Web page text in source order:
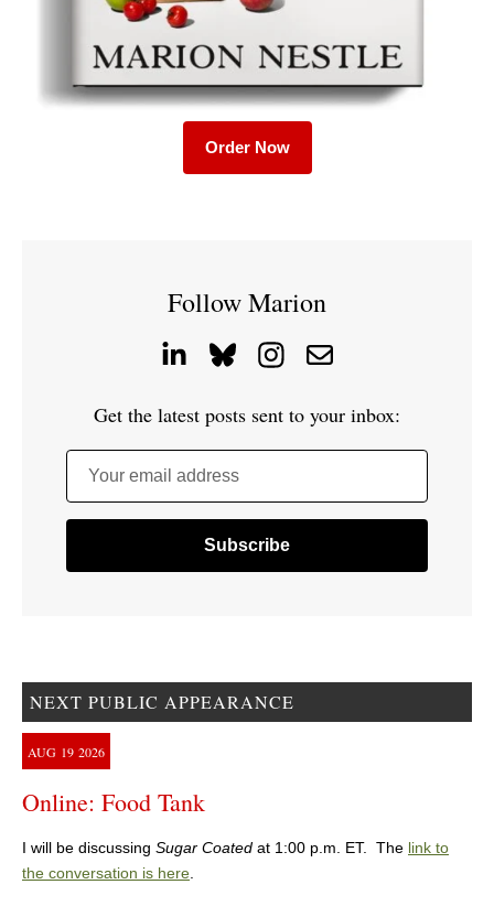
Order Now
Follow Marion
Get the latest posts sent to your inbox:
Your email address
NEXT PUBLIC APPEARANCE
AUG 19 2026
Online: Food Tank
I will be discussing Sugar Coated at 1:00 p.m. ET. The link to
the conversation is here.